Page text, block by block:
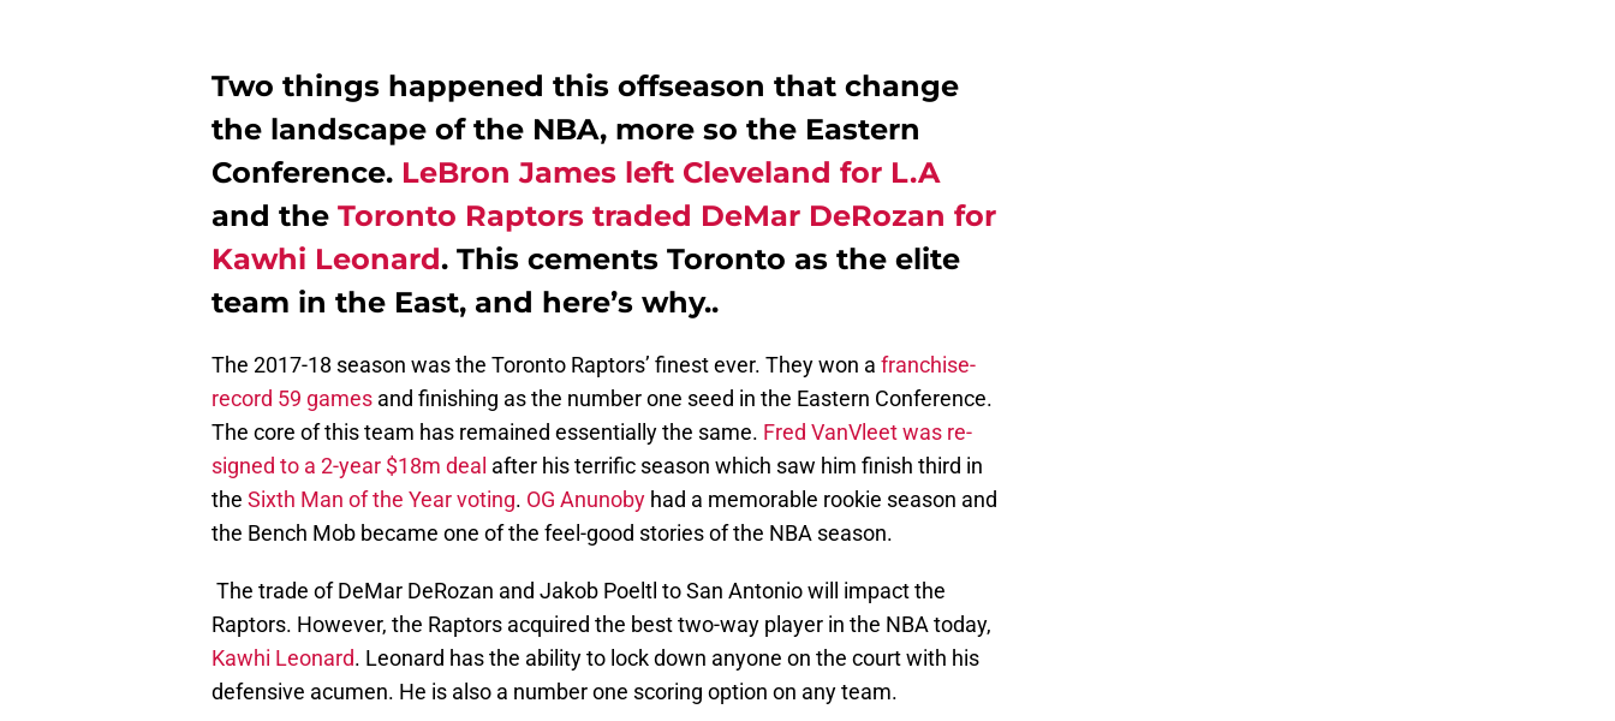
Two things happened this offseason that change
the landscape of the NBA, more so the Eastern
Conference. LeBron James left Cleveland for L.A
and the Toronto Raptors traded DeMar DeRozan for
Kawhi Leonard. This cements Toronto as the elite
team in the East, and here’s why..
The 2017-18 season was the Toronto Raptors’ finest ever. They won a franchise-
record 59 games and finishing as the number one seed in the Eastern Conference.
The core of this team has remained essentially the same. Fred VanVleet was re-
signed to a 2-year $18m deal after his terrific season which saw him finish third in
the Sixth Man of the Year voting. OG Anunoby had a memorable rookie season and
the Bench Mob became one of the feel-good stories of the NBA season.
The trade of DeMar DeRozan and Jakob Poeltl to San Antonio will impact the
Raptors. However, the Raptors acquired the best two-way player in the NBA today,
Kawhi Leonard. Leonard has the ability to lock down anyone on the court with his
defensive acumen. He is also a number one scoring option on any team.